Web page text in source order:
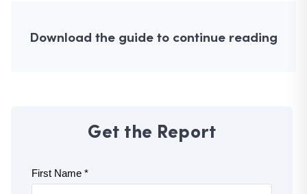
Download the guide to continue reading
Get the Report